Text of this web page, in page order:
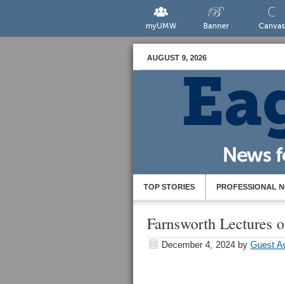
myUMW Banner Canvas
AUGUST 9, 2026
TOP STORIES PROFESSIONAL
Farnsworth Lectures
December 4, 2024 by Guest